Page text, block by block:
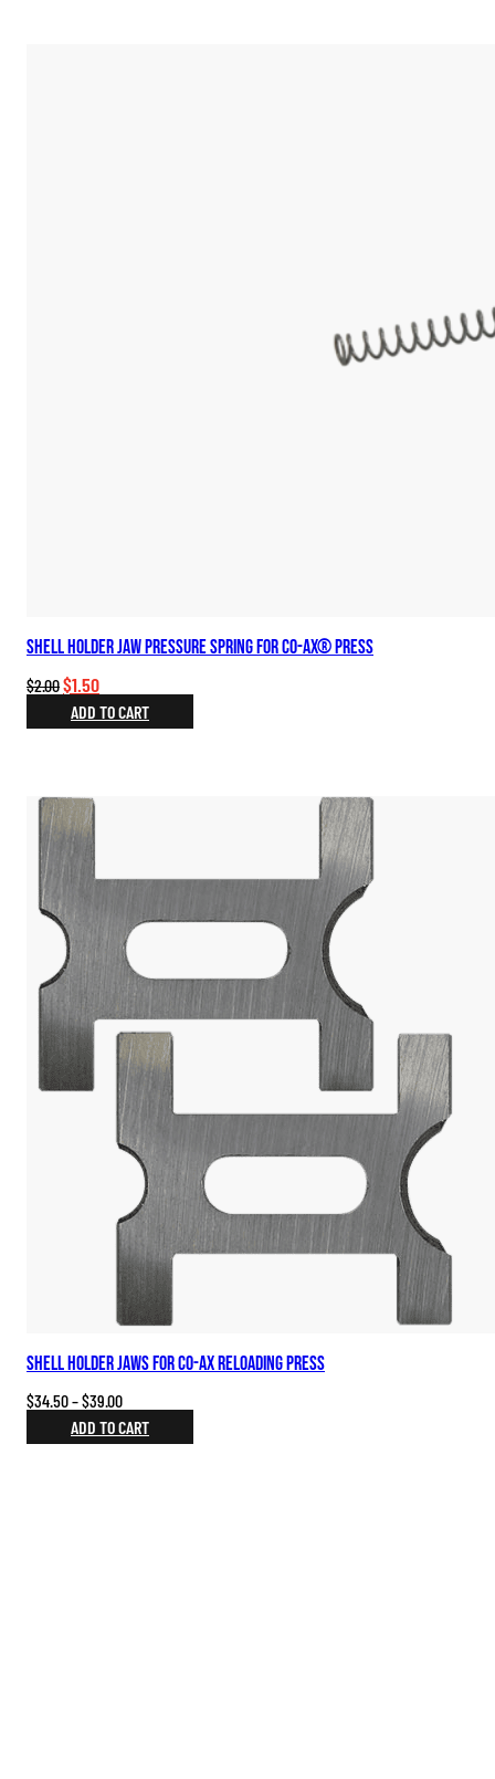
Shell Holder Jaw Pressure Spring for Co-Ax® Press
$2.00Original
price
was:
$1.50Current
price
is:
ADD TO CART
Shell Holder Jaws for Co-Ax Reloading Press
$34.50–$39.00Price
range:
ADD TO CART